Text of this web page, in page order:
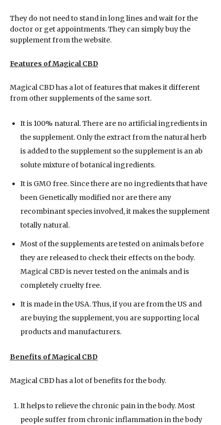
They do not need to stand in long lines and wait for the
doctor or get appointments. They can simply buy the
supplement from the website.
Features of Magical CBD
Magical CBD has a lot of features that makes it different
from other supplements of the same sort.
It is 100% natural. There are no artificial ingredients in
the supplement. Only the extract from the natural herb
is added to the supplement so the supplement is an ab
solute mixture of botanical ingredients.
It is GMO free. Since there are no ingredients that have
been Genetically modified nor are there any
recombinant species involved, it makes the supplement
totally natural.
Most of the supplements are tested on animals before
they are released to check their effects on the body.
Magical CBD is never tested on the animals and is
completely cruelty free.
It is made in the USA. Thus, if you are from the US and
are buying the supplement, you are supporting local
products and manufacturers.
Benefits of Magical CBD
Magical CBD has a lot of benefits for the body.
It helps to relieve the chronic pain in the body. Most
people suffer from chronic inflammation in the body